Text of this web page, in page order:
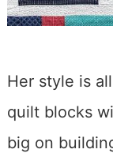
Her style is
quilt blocks
big on